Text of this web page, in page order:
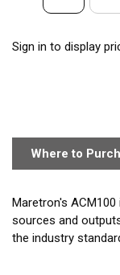
Sign in to display
Where to
Maretron's
sources and
the industry